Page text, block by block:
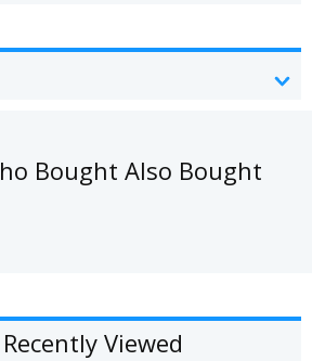
Bought Also Bought
Viewed